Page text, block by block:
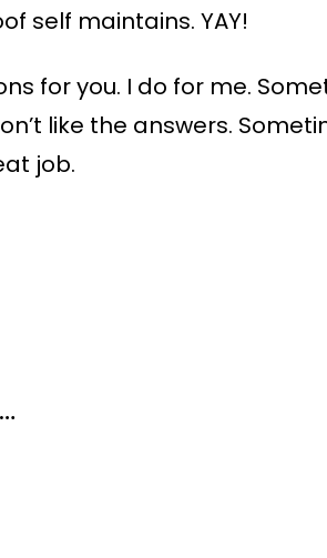
self maintains. YAY!
for you. I do for me.
like the answers.
job.